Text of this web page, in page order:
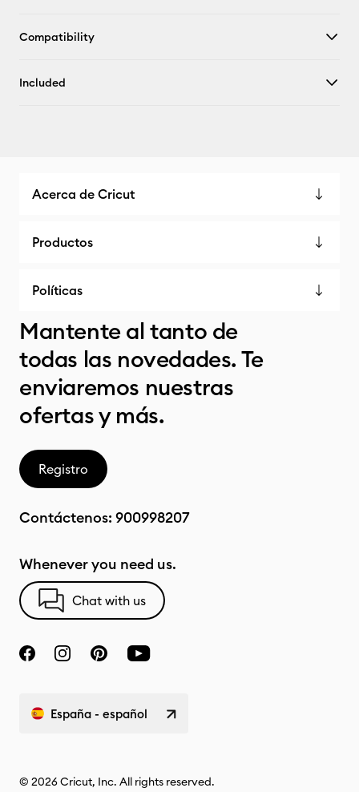
Compatibility
Included
Acerca de Cricut
Productos
Políticas
Mantente al tanto de
todas las novedades. Te
enviaremos nuestras
ofertas y más.
Registro
Contáctenos: 900998207
Whenever you need us.
Chat with us
España - español
© 2026 Cricut, Inc. All rights reserved.